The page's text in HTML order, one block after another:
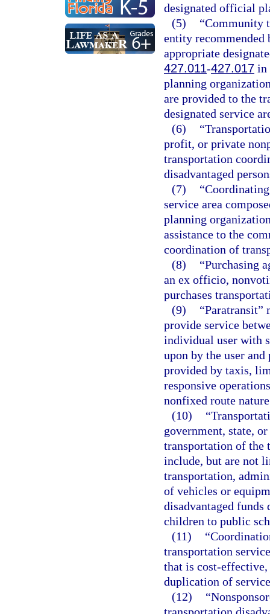
designated official
(5)
“Community
entity
appropriate
427.011-427.017 in
planning
are provided to the
designated service
(6)
profit, or private
transportation
disadvantaged
(7)
service area
planning
assistance to the
coordination of
(8)
“Purchasing
an ex officio,
purchases
(9)
“Paratransit”
provide service
individual user with
upon by the user
provided by taxis,
responsive
nonfixed route
(10)
government, state,
transportation of the
include, but are not
transportation,
of vehicles or
disadvantaged
children to public
(11)
transportation
that is cost-
duplication of
(12)